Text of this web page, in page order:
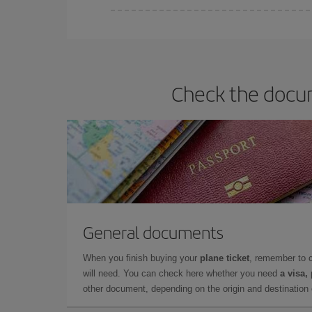
Check the
General documents
When you finish buying your plane ticket, remember to
will need. You can check here whether you need a visa,
other document, depending on the origin and